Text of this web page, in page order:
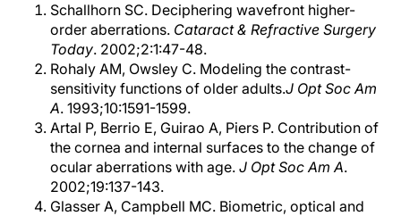
Schallhorn SC. Deciphering wavefront higher-
order aberrations. Cataract & Refractive Surgery
Today. 2002;2:1:47-48.
Rohaly AM, Owsley C. Modeling the contrast-
sensitivity functions of older adults.J Opt Soc Am
A. 1993;10:1591-1599.
Artal P, Berrio E, Guirao A, Piers P. Contribution of
the cornea and internal surfaces to the change of
ocular aberrations with age. J Opt Soc Am A.
2002;19:137-143.
Glasser A, Campbell MC. Biometric, optical and